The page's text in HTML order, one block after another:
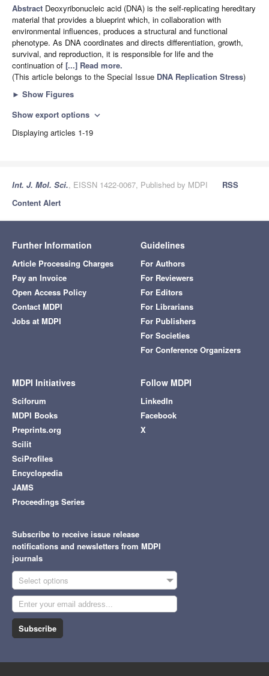
Abstract Deoxyribonucleic acid (DNA) is the self-replicating hereditary
material that provides a blueprint which, in collaboration with
environmental influences, produces a structural and functional
phenotype. As DNA coordinates and directs differentiation, growth,
survival, and reproduction, it is responsible for life and the
continuation of [...] Read more.
(This article belongs to the Special Issue DNA Replication Stress)
► Show Figures
Show export options expand_more
Displaying articles 1-19
Int. J. Mol. Sci., EISSN 1422-0067, Published by MDPI
RSS
Content Alert
Further Information
Article Processing Charges
Pay an Invoice
Open Access Policy
Contact MDPI
Jobs at MDPI
Guidelines
For Authors
For Reviewers
For Editors
For Librarians
For Publishers
For Societies
For Conference Organizers
MDPI Initiatives
Sciforum
MDPI Books
Preprints.org
Scilit
SciProfiles
Encyclopedia
JAMS
Proceedings Series
Follow MDPI
LinkedIn
Facebook
X
Subscribe to receive issue release
notifications and newsletters from MDPI
journals
Select options
Subscribe